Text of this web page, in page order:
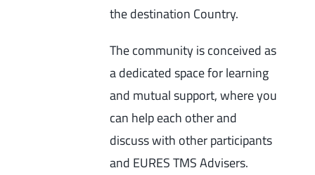
the destination Country.
The community is conceived as
a dedicated space for learning
and mutual support, where you
can help each other and
discuss with other participants
and EURES TMS Advisers.